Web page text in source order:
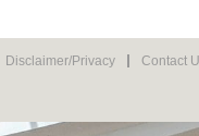
Disclaimer/Privacy Contact